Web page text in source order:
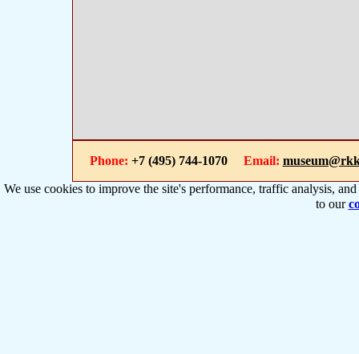
Phone: +7 (495) 744-1070 Email:
We use cookies to improve the site's performance, traffic analysis,
to our